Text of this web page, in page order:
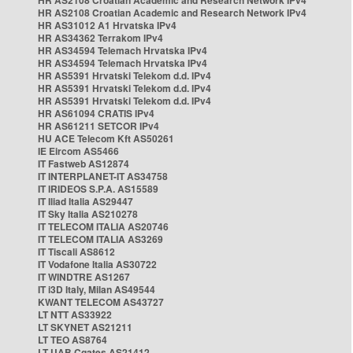
HR AS2108 Croatian Academic and Research Network IPv4
HR AS31012 A1 Hrvatska IPv4
HR AS34362 Terrakom IPv4
HR AS34594 Telemach Hrvatska IPv4
HR AS34594 Telemach Hrvatska IPv4
HR AS5391 Hrvatski Telekom d.d. IPv4
HR AS5391 Hrvatski Telekom d.d. IPv4
HR AS5391 Hrvatski Telekom d.d. IPv4
HR AS61094 CRATIS IPv4
HR AS61211 SETCOR IPv4
HU ACE Telecom Kft AS50261
IE Eircom AS5466
IT Fastweb AS12874
IT INTERPLANET-IT AS34758
IT IRIDEOS S.P.A. AS15589
IT Iliad Italia AS29447
IT Sky Italia AS210278
IT TELECOM ITALIA AS20746
IT TELECOM ITALIA AS3269
IT Tiscali AS8612
IT Vodafone Italia AS30722
IT WINDTRE AS1267
IT i3D Italy, Milan AS49544
KWANT TELECOM AS43727
LT NTT AS33922
LT SKYNET AS21211
LT TEO AS8764